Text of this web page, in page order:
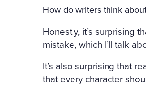
How do writers think
Honestly, it’s surprising
mistake, which I’ll talk
It’s also surprising that
that every character